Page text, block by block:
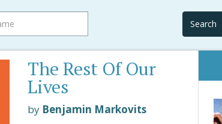
Search
The Rest Of Our
Lives
by Benjamin Markovits